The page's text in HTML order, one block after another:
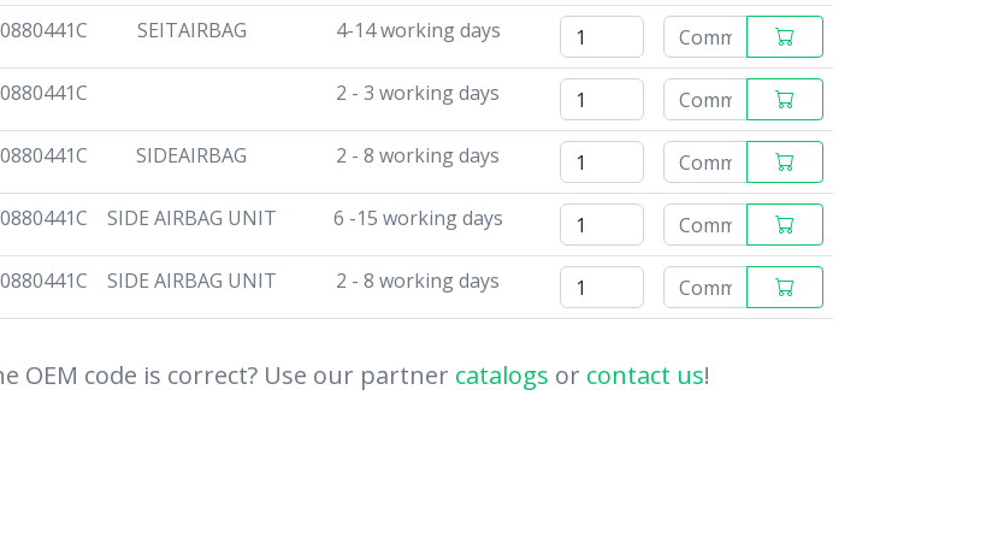
SEITAIRBAG 4-14 working days
2 - 3 working days
SIDEAIRBAG 2 - 8 working days
SIDE AIRBAG UNIT 6 -15 working days
SIDE AIRBAG UNIT 2 - 8 working days
OEM code is correct? Use our partner catalogs or contact us!